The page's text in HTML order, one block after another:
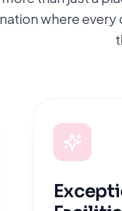
where every